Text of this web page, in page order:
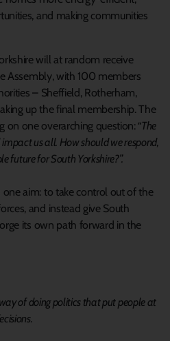
and making communities
will at random receive
Assembly, with 100 members
– Sheffield, Rotherham,
up the final membership. The
on one overarching question:“The
us all. How should we respond,
future for South Yorkshire?”.
aim: to take control out of the
and instead give South
its own path forward in the
of doing politics that put people at